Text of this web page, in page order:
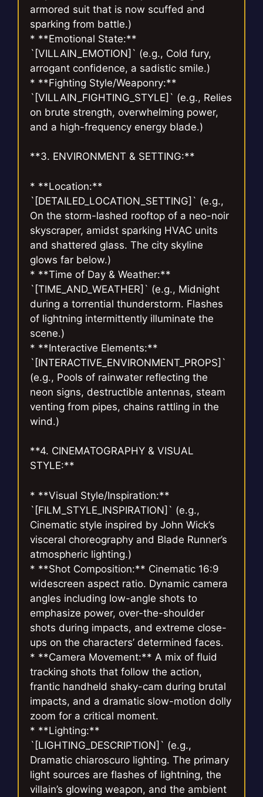
armored suit that is now scuffed and
sparking from battle.)
* **Emotional State:**
`[VILLAIN_EMOTION]` (e.g., Cold fury,
arrogant confidence, a sadistic smile.)
* **Fighting Style/Weaponry:**
`[VILLAIN_FIGHTING_STYLE]` (e.g., Relies
on brute strength, overwhelming power,
and a high-frequency energy blade.)
**3. ENVIRONMENT & SETTING:**
* **Location:**
`[DETAILED_LOCATION_SETTING]` (e.g.,
On the storm-lashed rooftop of a neo-noir
skyscraper, amidst sparking HVAC units
and shattered glass. The city skyline
glows far below.)
* **Time of Day & Weather:**
`[TIME_AND_WEATHER]` (e.g., Midnight
during a torrential thunderstorm. Flashes
of lightning intermittently illuminate the
scene.)
* **Interactive Elements:**
`[INTERACTIVE_ENVIRONMENT_PROPS]`
(e.g., Pools of rainwater reflecting the
neon signs, destructible antennas, steam
venting from pipes, chains rattling in the
wind.)
**4. CINEMATOGRAPHY & VISUAL
STYLE:**
* **Visual Style/Inspiration:**
`[FILM_STYLE_INSPIRATION]` (e.g.,
Cinematic style inspired by John Wick’s
visceral choreography and Blade Runner’s
atmospheric lighting.)
* **Shot Composition:** Cinematic 16:9
widescreen aspect ratio. Dynamic camera
angles including low-angle shots to
emphasize power, over-the-shoulder
shots during impacts, and extreme close-
ups on the characters’ determined faces.
* **Camera Movement:** A mix of fluid
tracking shots that follow the action,
frantic handheld shaky-cam during brutal
impacts, and a dramatic slow-motion dolly
zoom for a critical moment.
* **Lighting:**
`[LIGHTING_DESCRIPTION]` (e.g.,
Dramatic chiaroscuro lighting. The primary
light sources are flashes of lightning, the
villain’s glowing weapon, and the ambient